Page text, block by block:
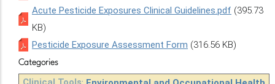
Acute Pesticide Exposures Clinical Guidelines.pdf (395.73
KB)
Pesticide Exposure Assessment Form (316.56 KB)
Categories